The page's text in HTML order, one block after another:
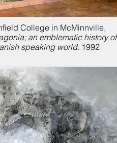
College in McMinnville,
an emblematic history of
speaking world. 1992